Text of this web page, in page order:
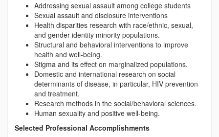
Addressing sexual assault among college students
Sexual assault and disclosure interventions
Health disparities research with race/ethnic, sexual,
and gender identity minority populations.
Structural and behavioral interventions to improve
health and well-being.
Stigma and its effect on marginalized populations.
Domestic and international research on social
determinants of disease, in particular, HIV prevention
and treatment.
Research methods in the social/behavioral sciences.
Human sexuality and positive well-being.
Selected Professional Accomplishments